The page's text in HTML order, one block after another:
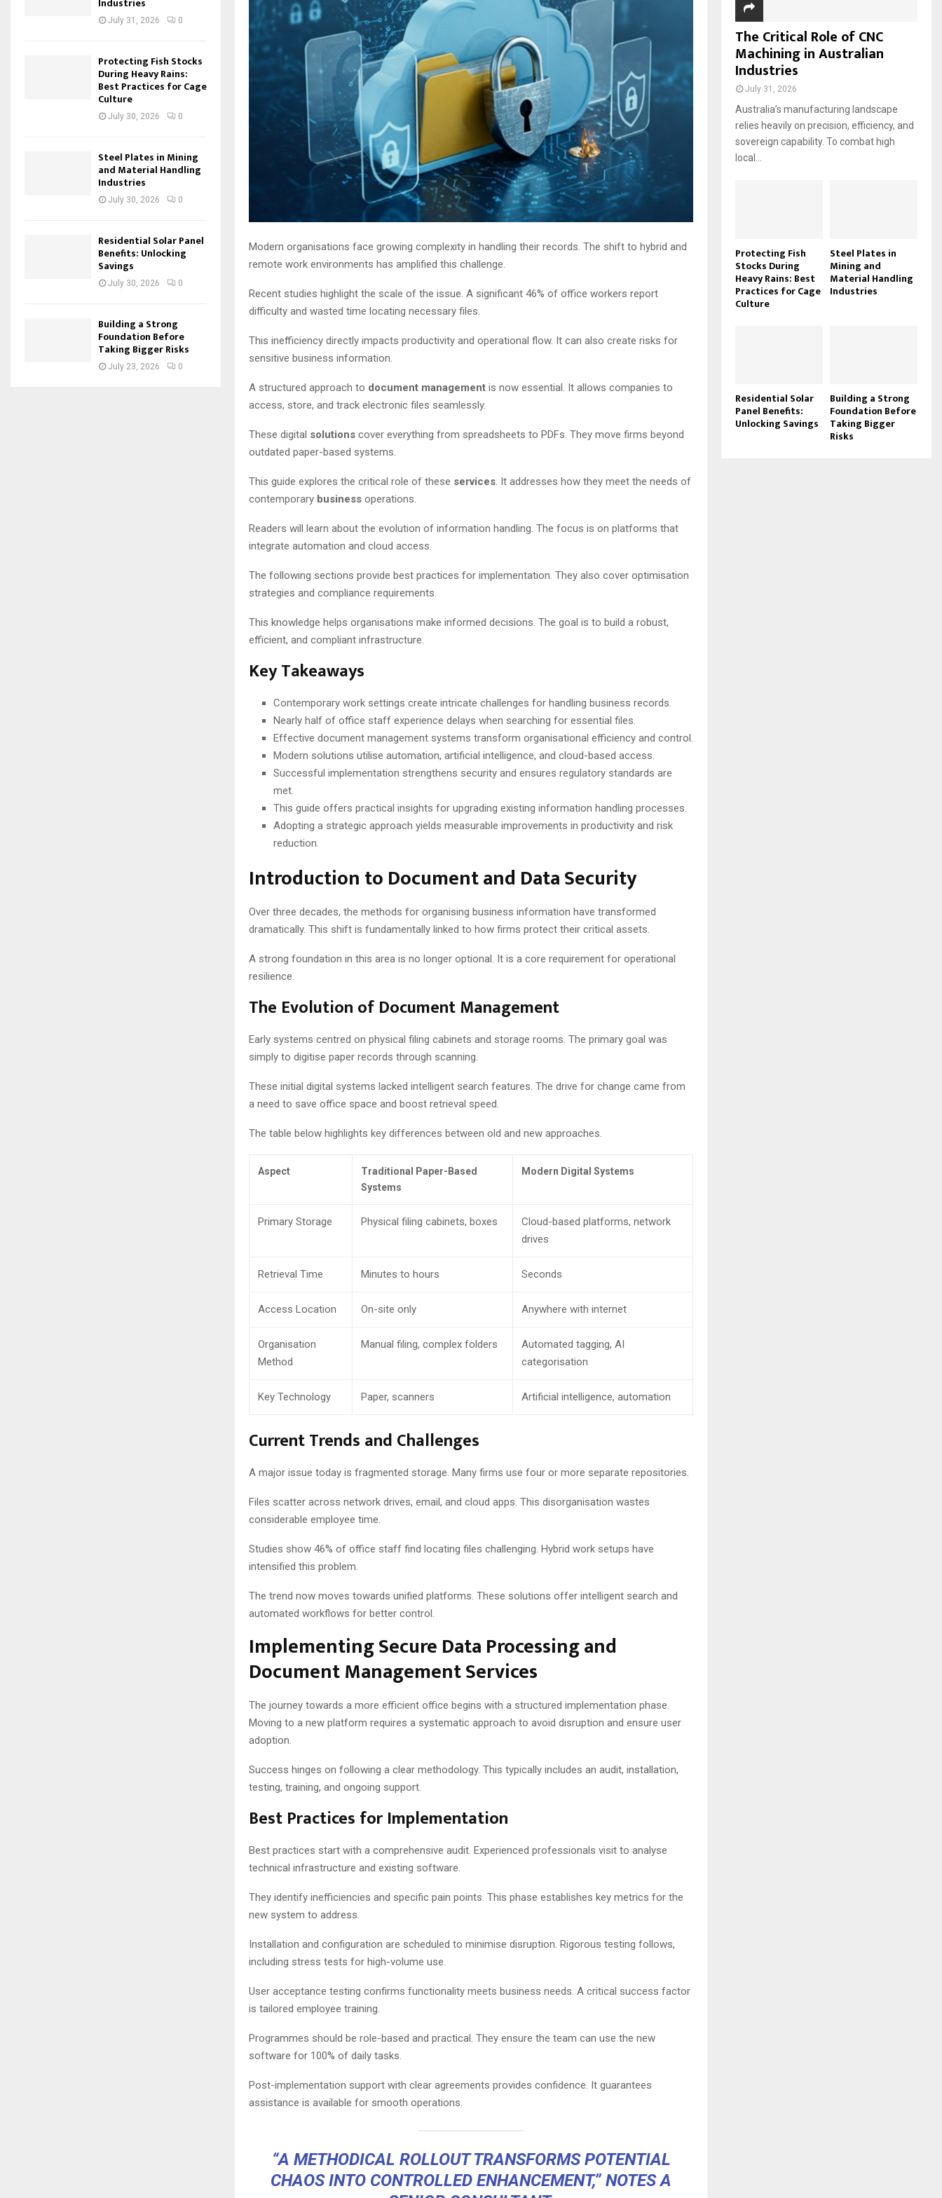
Modern organisations face growing complexity in handling their records. The shift to hybrid and
remote work environments has amplified this challenge.
Recent studies highlight the scale of the issue. A significant 46% of office workers report
difficulty and wasted time locating necessary files.
This inefficiency directly impacts productivity and operational flow. It can also create risks for
sensitive business information.
A structured approach to document management is now essential. It allows companies to
access, store, and track electronic files seamlessly.
These digital solutions cover everything from spreadsheets to PDFs. They move firms beyond
outdated paper-based systems.
This guide explores the critical role of these services. It addresses how they meet the needs of
contemporary business operations.
Readers will learn about the evolution of information handling. The focus is on platforms that
integrate automation and cloud access.
The following sections provide best practices for implementation. They also cover optimisation
strategies and compliance requirements.
This knowledge helps organisations make informed decisions. The goal is to build a robust,
efficient, and compliant infrastructure.
Key Takeaways
Contemporary work settings create intricate challenges for handling business records.
Nearly half of office staff experience delays when searching for essential files.
Effective document management systems transform organisational efficiency and control.
Modern solutions utilise automation, artificial intelligence, and cloud-based access.
Successful implementation strengthens security and ensures regulatory standards are
met.
This guide offers practical insights for upgrading existing information handling processes.
Adopting a strategic approach yields measurable improvements in productivity and risk
reduction.
Introduction to Document and Data Security
Over three decades, the methods for organising business information have transformed
dramatically. This shift is fundamentally linked to how firms protect their critical assets.
A strong foundation in this area is no longer optional. It is a core requirement for operational
resilience.
The Evolution of Document Management
Early systems centred on physical filing cabinets and storage rooms. The primary goal was
simply to digitise paper records through scanning.
These initial digital systems lacked intelligent search features. The drive for change came from
a need to save office space and boost retrieval speed.
The table below highlights key differences between old and new approaches.
Aspect
Traditional Paper-Based
Systems
Modern Digital Systems
Primary Storage Physical filing cabinets, boxes
Cloud-based platforms, network
drives
Retrieval Time Minutes to hours Seconds
Access Location On-site only Anywhere with internet
Organisation
Method
Manual filing, complex folders
Automated tagging, AI
categorisation
Key Technology Paper, scanners Artificial intelligence, automation
Current Trends and Challenges
A major issue today is fragmented storage. Many firms use four or more separate repositories.
Files scatter across network drives, email, and cloud apps. This disorganisation wastes
considerable employee time.
Studies show 46% of office staff find locating files challenging. Hybrid work setups have
intensified this problem.
The trend now moves towards unified platforms. These solutions offer intelligent search and
automated workflows for better control.
Implementing Secure Data Processing and
Document Management Services
The journey towards a more efficient office begins with a structured implementation phase.
Moving to a new platform requires a systematic approach to avoid disruption and ensure user
adoption.
Success hinges on following a clear methodology. This typically includes an audit, installation,
testing, training, and ongoing support.
Best Practices for Implementation
Best practices start with a comprehensive audit. Experienced professionals visit to analyse
technical infrastructure and existing software.
They identify inefficiencies and specific pain points. This phase establishes key metrics for the
new system to address.
Installation and configuration are scheduled to minimise disruption. Rigorous testing follows,
including stress tests for high-volume use.
User acceptance testing confirms functionality meets business needs. A critical success factor
is tailored employee training.
Programmes should be role-based and practical. They ensure the team can use the new
software for 100% of daily tasks.
Post-implementation support with clear agreements provides confidence. It guarantees
assistance is available for smooth operations.
“A METHODICAL ROLLOUT TRANSFORMS POTENTIAL
CHAOS INTO CONTROLLED ENHANCEMENT,” NOTES A
July 31, 2026 0
Protecting Fish Stocks
During Heavy Rains:
Best Practices for Cage
Culture
July 30, 2026 0
Steel Plates in Mining
and Material Handling
Industries
July 30, 2026 0
Residential Solar Panel
Benefits: Unlocking
Savings
July 30, 2026 0
Building a Strong
Foundation Before
Taking Bigger Risks
July 23, 2026 0
The Critical Role of CNC
Machining in Australian
Industries
July 31, 2026
Australia’s manufacturing landscape
relies heavily on precision, efficiency, and
sovereign capability. To combat high
local...
Protecting Fish
Stocks During
Heavy Rains: Best
Practices for Cage
Culture
Steel Plates in
Mining and
Material Handling
Industries
Residential Solar
Panel Benefits:
Unlocking Savings
Building a Strong
Foundation Before
Taking Bigger
Risks